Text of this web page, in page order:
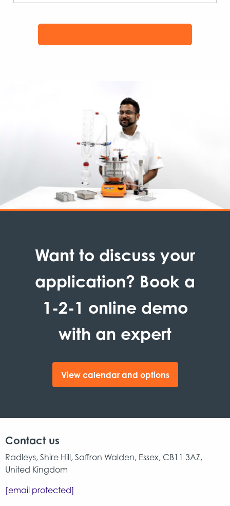
Want to discuss your
application? Book a
1-2-1 online demo
with an expert
View calendar and options
Contact us
Radleys, Shire Hill, Saffron Walden, Essex, CB11 3AZ,
United Kingdom
[email protected]